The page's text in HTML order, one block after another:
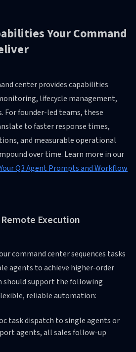
Your Command
center provides capabilities
lifecycle management,
For founder-led teams, these
to faster response times,
and measurable operational
over time. Learn more in our
Q3 Agent Prompts and Workflow
Execution
command center sequences tasks
agents to achieve higher-order
should support the following
reliable automation:
task dispatch to single agents or
agents, all sales follow-up